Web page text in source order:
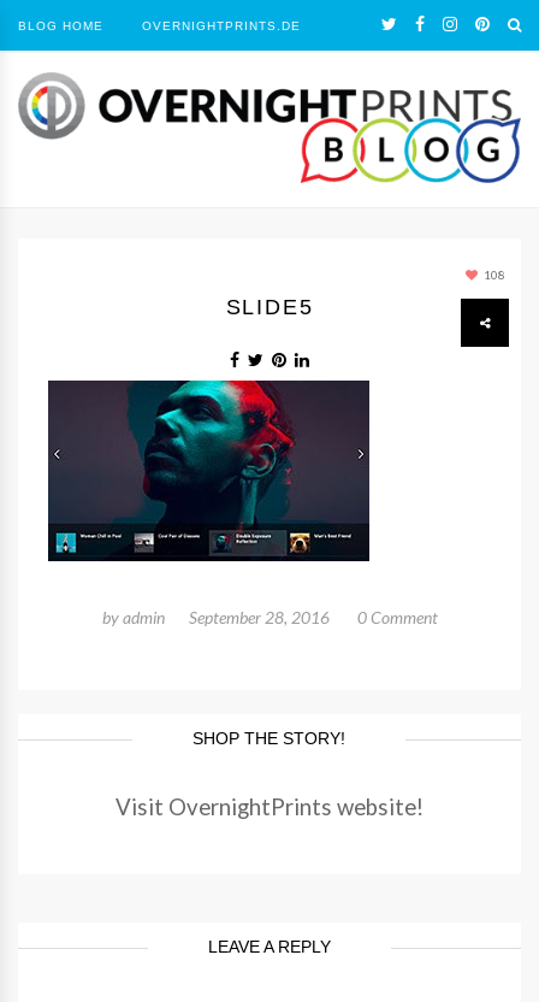
BLOG HOME OVERNIGHTPRINTS.DE
108
SLIDE5
byadmin September 28, 2016 0 Comment
SHOP THE STORY!
Visit OvernightPrints website!
LEAVE A REPLY